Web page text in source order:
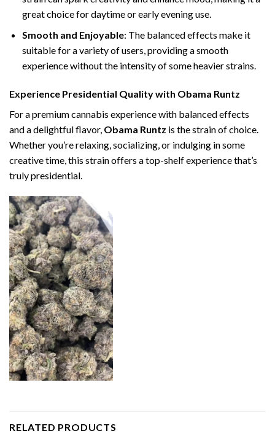
great choice for daytime or early evening use.
Smooth and Enjoyable: The balanced effects make it
suitable for a variety of users, providing a smooth
experience without the intensity of some heavier strains.
Experience Presidential Quality with Obama Runtz
For a premium cannabis experience with balanced effects
and a delightful flavor, Obama Runtz is the strain of choice.
Whether you’re relaxing, socializing, or indulging in some
creative time, this strain offers a top-shelf experience that’s
truly presidential.
RELATED PRODUCTS